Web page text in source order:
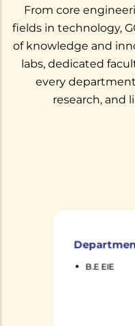
From core
fields in technology,
of knowledge and
labs, dedicated
every
research, and